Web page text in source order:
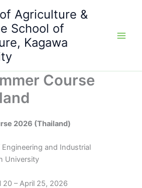
Agriculture &
School of
Kagawa
Course
2026 (Thailand)
and Industrial
University
20 – April 25, 2026